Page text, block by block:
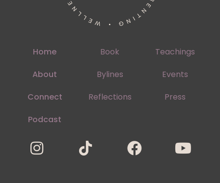
Home
About
Connect
Podcast
Book
Bylines
Reflections
Teachings
Events
Press